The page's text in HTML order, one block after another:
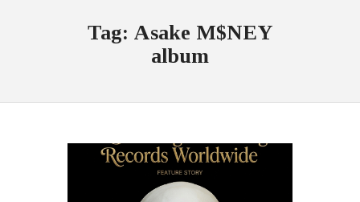
Tag: Asake M$NEY
album